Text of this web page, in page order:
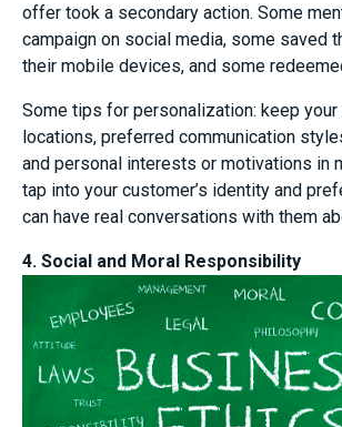
offer took a secondary action. Some
campaign on social media, some saved
their mobile devices, and some
Some tips for personalization: keep your
locations, preferred communication
and personal interests or motivations in
tap into your customer’s identity and
can have real conversations with them
4. Social and Moral Responsibility